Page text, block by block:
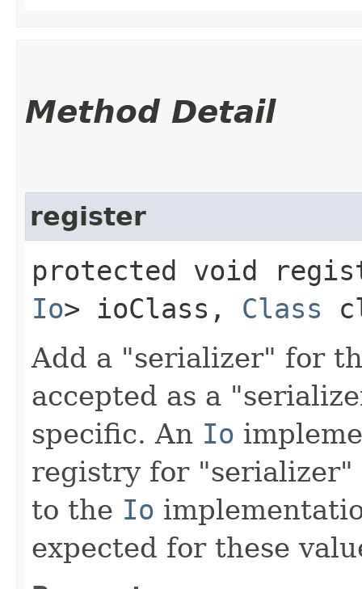
Method Detail
register
protected void
Io> ioClass, Class
Add a "serializer" for
accepted as a
specific. An Io
registry for "serializer"
to the Io
expected for these